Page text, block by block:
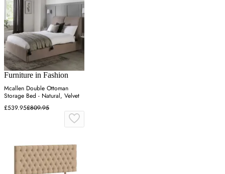
Furniture in Fashion
Mcallen Double Ottoman
Storage Bed - Natural, Velvet
£539.95£809.95